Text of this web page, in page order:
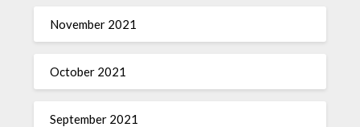
November 2021
October 2021
September 2021